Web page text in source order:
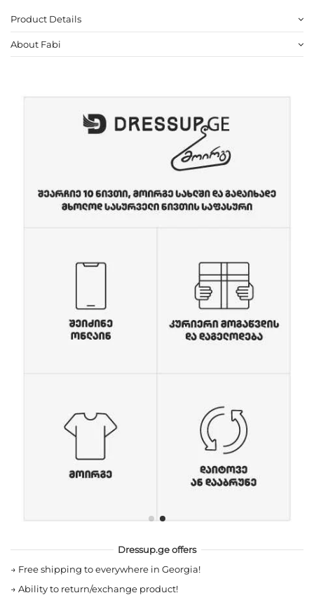
Product Details
About Fabi
Dressup.ge offers
→ Free shipping to everywhere in Georgia!
→ Ability to return/exchange product!